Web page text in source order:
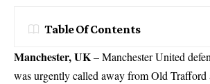
Table Of Contents
Manchester,UK– Manchester United
was urgently called away from Old Trafford